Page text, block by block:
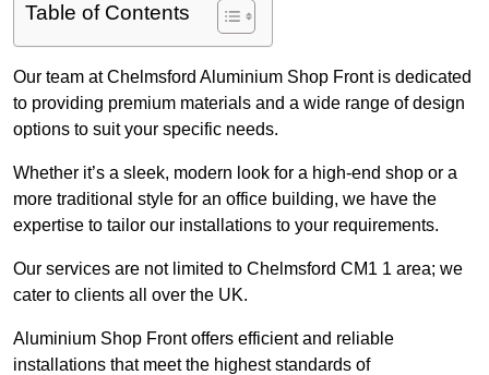
Table of Contents
Our team at Chelmsford Aluminium Shop Front is dedicated
to providing premium materials and a wide range of design
options to suit your specific needs.
Whether it’s a sleek, modern look for a high-end shop or a
more traditional style for an office building, we have the
expertise to tailor our installations to your requirements.
Our services are not limited to Chelmsford CM1 1 area; we
cater to clients all over the UK.
Aluminium Shop Front offers efficient and reliable
installations that meet the highest standards of